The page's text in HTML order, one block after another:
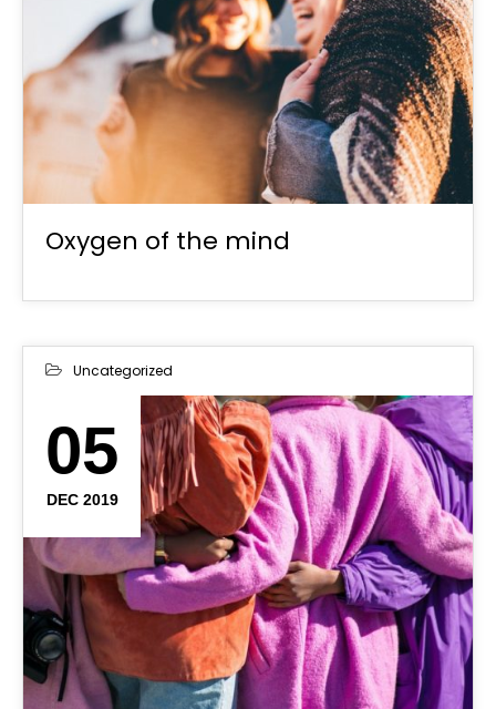
Oxygen of the mind
Uncategorized
05
DEC 2019